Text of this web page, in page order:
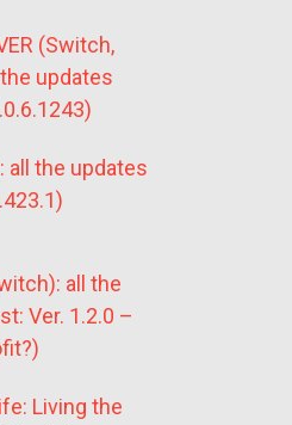
(Switch,
updates
all the updates
all the
Ver. 1.2.0 –
Living the